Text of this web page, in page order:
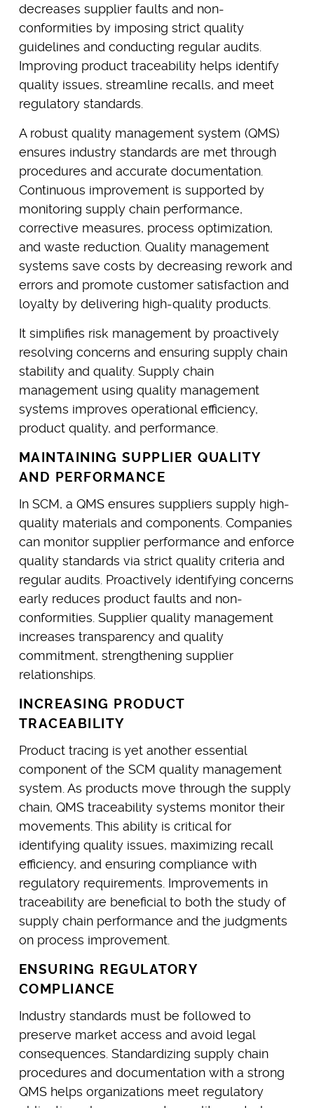
decreases supplier faults and non-
conformities by imposing strict quality
guidelines and conducting regular audits.
Improving product traceability helps identify
quality issues, streamline recalls, and meet
regulatory standards.
A robust quality management system (QMS)
ensures industry standards are met through
procedures and accurate documentation.
Continuous improvement is supported by
monitoring supply chain performance,
corrective measures, process optimization,
and waste reduction. Quality management
systems save costs by decreasing rework and
errors and promote customer satisfaction and
loyalty by delivering high-quality products.
It simplifies risk management by proactively
resolving concerns and ensuring supply chain
stability and quality. Supply chain
management using quality management
systems improves operational efficiency,
product quality, and performance.
MAINTAINING SUPPLIER QUALITY
AND PERFORMANCE
In SCM, a QMS ensures suppliers supply high-
quality materials and components. Companies
can monitor supplier performance and enforce
quality standards via strict quality criteria and
regular audits. Proactively identifying concerns
early reduces product faults and non-
conformities. Supplier quality management
increases transparency and quality
commitment, strengthening supplier
relationships.
INCREASING PRODUCT
TRACEABILITY
Product tracing is yet another essential
component of the SCM quality management
system. As products move through the supply
chain, QMS traceability systems monitor their
movements. This ability is critical for
identifying quality issues, maximizing recall
efficiency, and ensuring compliance with
regulatory requirements. Improvements in
traceability are beneficial to both the study of
supply chain performance and the judgments
on process improvement.
ENSURING REGULATORY
COMPLIANCE
Industry standards must be followed to
preserve market access and avoid legal
consequences. Standardizing supply chain
procedures and documentation with a strong
QMS helps organizations meet regulatory